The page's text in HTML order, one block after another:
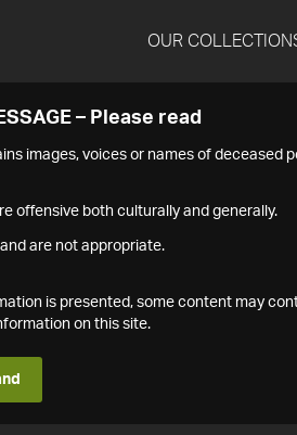
OUR
– Please read
images, voices or names of deceased
offensive both culturally and generally.
are not appropriate.
is presented, some content may
on this site.